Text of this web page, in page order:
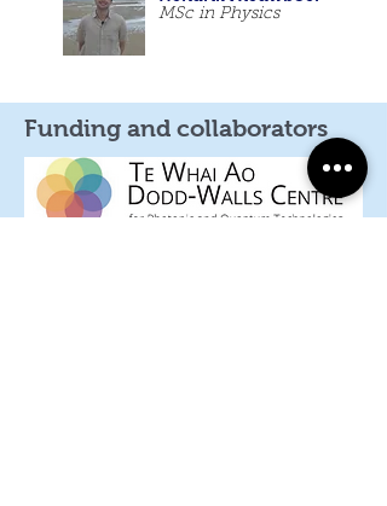
MSc in Physics
Funding and collaborators